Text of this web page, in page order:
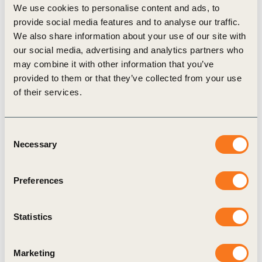
We use cookies to personalise content and ads, to
provide social media features and to analyse our traffic.
We also share information about your use of our site with
our social media, advertising and analytics partners who
may combine it with other information that you’ve
provided to them or that they’ve collected from your use
of their services.
Selection
Necessary
Preferences
Statistics
Marketing
external audit (of either part or the entire report);
58% have a Net Zero commitment (to reduce
greenhouse gas emissions) by 2050; 45%
responded to their indicators in accordance with
GRI standards, and 24% reported based on GRI
the sustainability reporting landscape is
standards and frameworks, increased regulatory
investors’ portfolios. In this scenario, the study
pursuit of more effective communication and